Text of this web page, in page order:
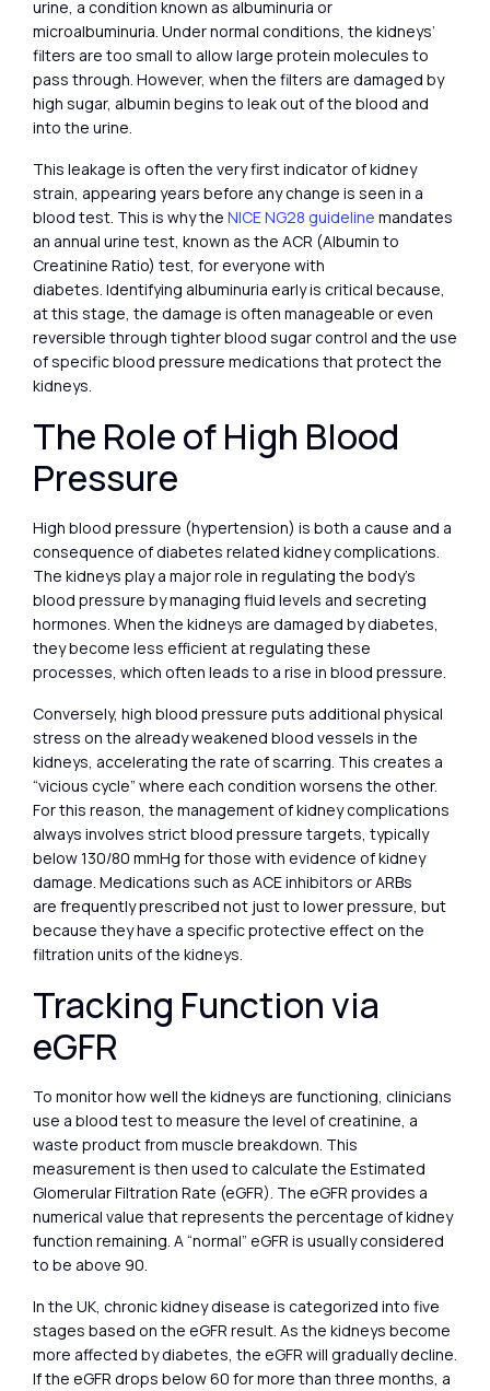
urine, a condition known as albuminuria or
microalbuminuria. Under normal conditions, the kidneys’
filters are too small to allow large protein molecules to
pass through. However, when the filters are damaged by
high sugar, albumin begins to leak out of the blood and
into the urine.
This leakage is often the very first indicator of kidney
strain, appearing years before any change is seen in a
blood test. This is why the NICE NG28 guideline mandates
an annual urine test, known as the ACR (Albumin to
Creatinine Ratio) test, for everyone with
diabetes. Identifying albuminuria early is critical because,
at this stage, the damage is often manageable or even
reversible through tighter blood sugar control and the use
of specific blood pressure medications that protect the
kidneys.
The Role of High Blood
Pressure
High blood pressure (hypertension) is both a cause and a
consequence of diabetes related kidney complications.
The kidneys play a major role in regulating the body’s
blood pressure by managing fluid levels and secreting
hormones. When the kidneys are damaged by diabetes,
they become less efficient at regulating these
processes, which often leads to a rise in blood pressure.
Conversely, high blood pressure puts additional physical
stress on the already weakened blood vessels in the
kidneys, accelerating the rate of scarring. This creates a
“vicious cycle” where each condition worsens the other.
For this reason, the management of kidney complications
always involves strict blood pressure targets, typically
below 130/80 mmHg for those with evidence of kidney
damage. Medications such as ACE inhibitors or ARBs
are frequently prescribed not just to lower pressure, but
because they have a specific protective effect on the
filtration units of the kidneys.
Tracking Function via
eGFR
To monitor how well the kidneys are functioning, clinicians
use a blood test to measure the level of creatinine, a
waste product from muscle breakdown. This
measurement is then used to calculate the Estimated
Glomerular Filtration Rate (eGFR). The eGFR provides a
numerical value that represents the percentage of kidney
function remaining. A “normal” eGFR is usually considered
to be above 90.
In the UK, chronic kidney disease is categorized into five
stages based on the eGFR result. As the kidneys become
more affected by diabetes, the eGFR will gradually decline.
If the eGFR drops below 60 for more than three months, a